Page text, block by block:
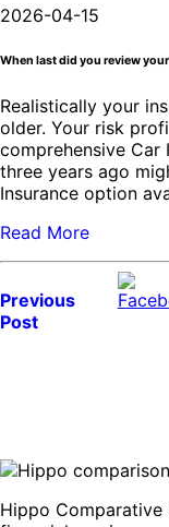
2026-04-15
When last did you review
Realistically your
older. Your risk
comprehensive
three years ago
Insurance option
Read More
Previous
Post
Hippo Comparative